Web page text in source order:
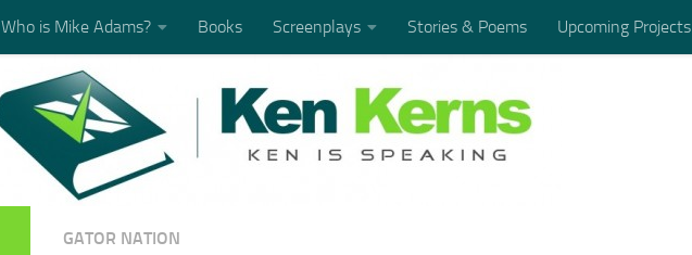
Who is Mike Adams? Books Screenplays Stories & Poems Upcoming Projects
GATOR NATION